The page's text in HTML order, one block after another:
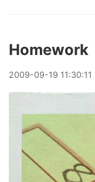
Homework
2009-09-19 11:30:11